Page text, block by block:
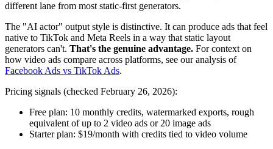
different lane from most static-first generators.
The "AI actor" output style is distinctive. It can produce ads that feel
native to TikTok and Meta Reels in a way that static layout
generators can't. That's the genuine advantage. For context on
how video ads compare across platforms, see our analysis of
Facebook Ads vs TikTok Ads.
Pricing signals (checked February 26, 2026):
Free plan: 10 monthly credits, watermarked exports, rough
equivalent of up to 2 video ads or 20 image ads
Starter plan: $19/month with credits tied to video volume